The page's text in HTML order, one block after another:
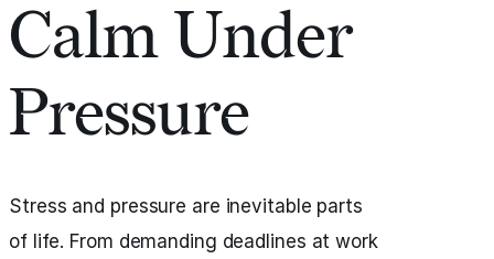
Calm Under
Pressure
Stress and pressure are inevitable parts
of life. From demanding deadlines at work